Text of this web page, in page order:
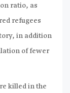
ratio, as
refugees
in addition
of fewer
killed in the